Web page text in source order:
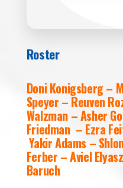
Roster
Doni Konigsberg –
Speyer – Reuven
Walzman – Asher
Friedman – Ezra
Yakir Adams –
Ferber – Aviel
Baruch